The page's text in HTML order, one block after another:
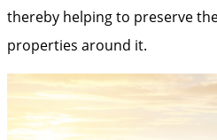
thereby helping to preserve
properties around it.